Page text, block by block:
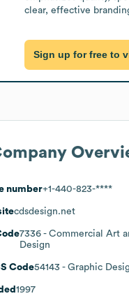
clear, effective
Sign up for free to
number+1-440-823-****
cdsdesign.net
7336 - Commercial Art
Design
Code54143 - Graphic
1997